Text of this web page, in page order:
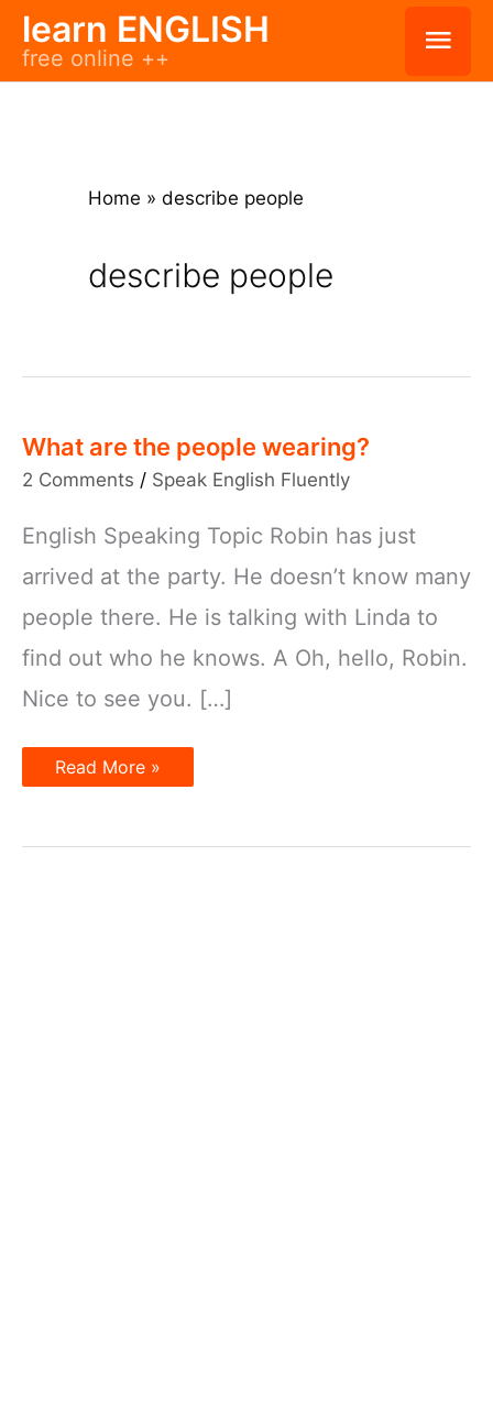
Skiplearn ENGLISH
free online ++
Home » describe people
describe people
What are the people wearing?
2 Comments / Speak English Fluently
English Speaking Topic Robin has just
arrived at the party. He doesn’t know many
people there. He is talking with Linda to
find out who he knows. A Oh, hello, Robin.
Nice to see you. […]
What
are
Read More »